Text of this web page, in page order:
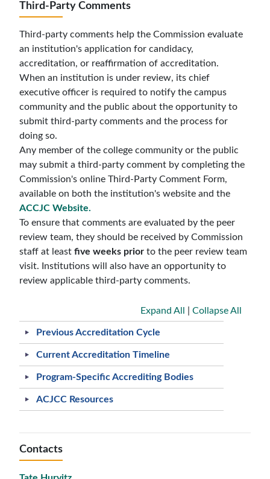
Third-Party Comments
Third-party comments help the Commission evaluate
an institution's application for candidacy,
accreditation, or reaffirmation of accreditation.
When an institution is under review, its chief
executive officer is required to notify the campus
community and the public about the opportunity to
submit third-party comments and the process for
doing so.
Any member of the college community or the public
may submit a third-party comment by completing the
Commission's online Third-Party Comment Form,
available on both the institution's website and the
ACCJC Website.
To ensure that comments are evaluated by the peer
review team, they should be received by Commission
staff at least five weeks prior to the peer review team
visit. Institutions will also have an opportunity to
review applicable third-party comments.
Expand All Collapse All
Previous Accreditation Cycle
Current Accreditation Timeline
Program-Specific Accrediting Bodies
ACJCC Resources
Contacts